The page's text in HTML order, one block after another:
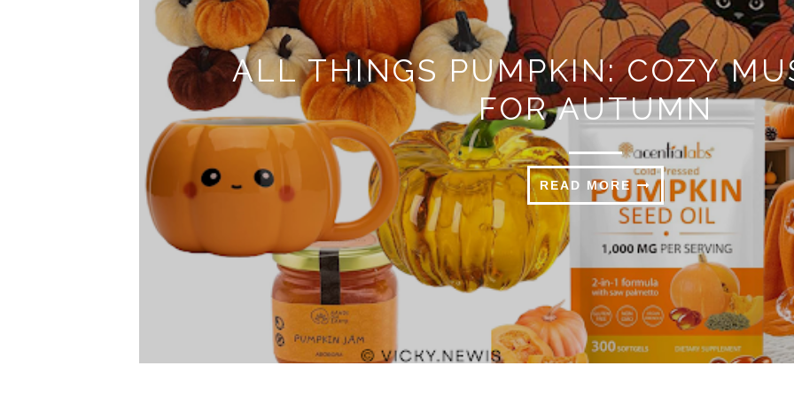
ALL THINGS PUMPKIN: COZY MUST-HAVES
FOR AUTUMN
READ MORE